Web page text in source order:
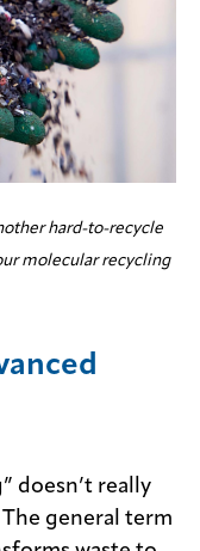
hard-to-recycle
molecular recycling
doesn’t really
general term